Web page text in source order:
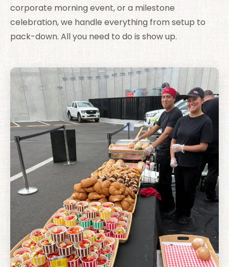
corporate morning event, or a milestone
celebration, we handle everything from setup to
pack-down. All you need to do is show up.